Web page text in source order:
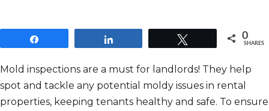
0
SHARES
Mold inspections are a must for landlords! They help
spot and tackle any potential moldy issues in rental
properties, keeping tenants healthy and safe. To ensure